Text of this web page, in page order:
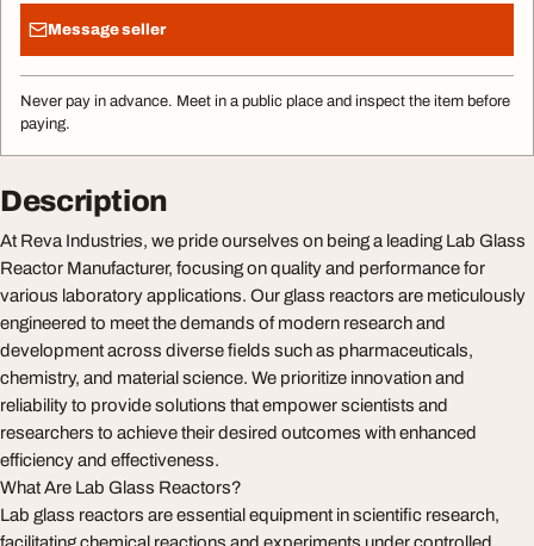
Message seller
Never pay in advance. Meet in a public place and inspect the item before
paying.
Description
At Reva Industries, we pride ourselves on being a leading Lab Glass
Reactor Manufacturer, focusing on quality and performance for
various laboratory applications. Our glass reactors are meticulously
engineered to meet the demands of modern research and
development across diverse fields such as pharmaceuticals,
chemistry, and material science. We prioritize innovation and
reliability to provide solutions that empower scientists and
researchers to achieve their desired outcomes with enhanced
efficiency and effectiveness.
What Are Lab Glass Reactors?
Lab glass reactors are essential equipment in scientific research,